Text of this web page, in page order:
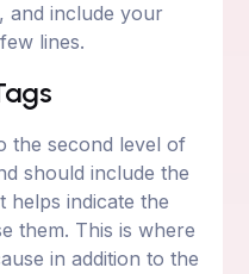
and include your
lines.
the second level of
should include the
helps indicate the
them. This is where
in addition to the